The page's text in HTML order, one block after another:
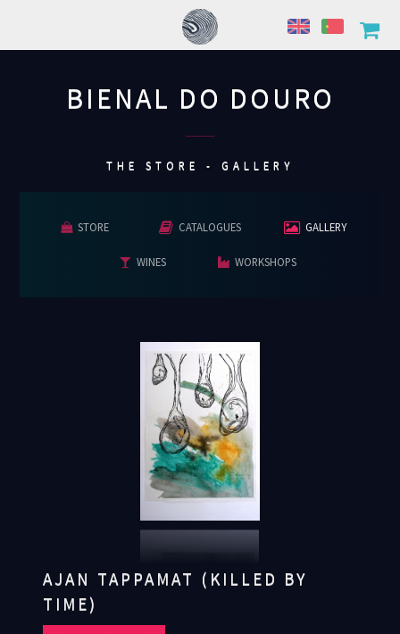
BIENAL DO DOURO
THE STORE - GALLERY
STORE CATALOGUES GALLERY
WINES WORKSHOPS
AJAN TAPPAMAT (KILLED BY
TIME)